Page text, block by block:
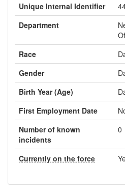
Unique Internal Identifier
Department
Race
Gender
Birth Year (Age)
First Employment Date
Number of known
incidents
0
Currently on the force